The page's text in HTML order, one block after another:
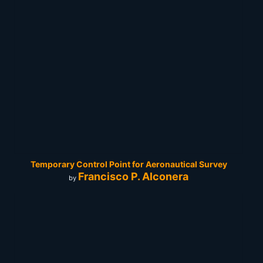
Temporary Control Point for Aeronautical Survey
by Francisco P. Alconera